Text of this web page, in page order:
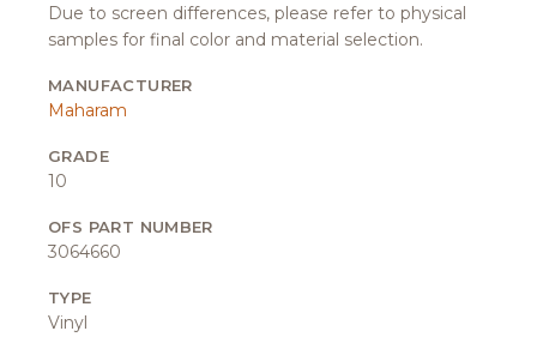
Due to screen differences, please refer to physical
samples for final color and material selection.
MANUFACTURER
Maharam
GRADE
10
OFS PART NUMBER
3064660
TYPE
Vinyl